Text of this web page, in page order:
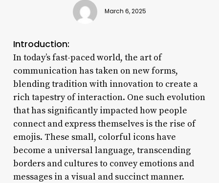
March 6, 2025
Introduction:
In today’s fast-paced world, the art of
communication has taken on new forms,
blending tradition with innovation to create a
rich tapestry of interaction. One such evolution
that has significantly impacted how people
connect and express themselves is the rise of
emojis. These small, colorful icons have
become a universal language, transcending
borders and cultures to convey emotions and
messages in a visual and succinct manner.